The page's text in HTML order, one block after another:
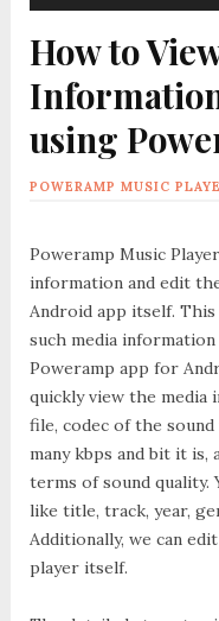
How to
using
POWERAMP MUSIC
Poweramp Music
information and edit
Android app itself.
such media
Poweramp app for
quickly view the
file, codec of the
many kbps and bit it
terms of sound quality.
like title, track, year,
Additionally, we can
player itself.